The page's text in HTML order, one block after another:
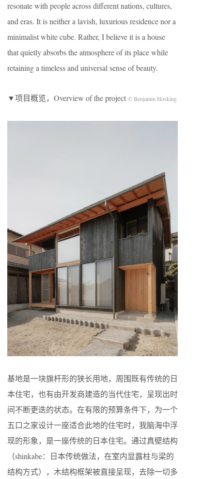
resonate with people across different nations, cultures,
and eras. It is neither a lavish, luxurious residence nor a
minimalist white cube. Rather, I believe it is a house
that quietly absorbs the atmosphere of its place while
retaining a timeless and universal sense of beauty.
▼项目概览，Overview of the project © Benjamin Hosking
基地是一块旗杆形的狭长用地，周围既有传统的日
本住宅，也有由开发商建造的当代住宅，呈现出时
间不断更迭的状态。在有限的预算条件下，为一个
五口之家设计一座适合此地的住宅时，我脑海中浮
现的形象，是一座传统的日本住宅。通过真壁结构
（shinkabe：日本传统做法，在室内显露柱与梁的
结构方式），木结构框架被直接呈现，去除一切多